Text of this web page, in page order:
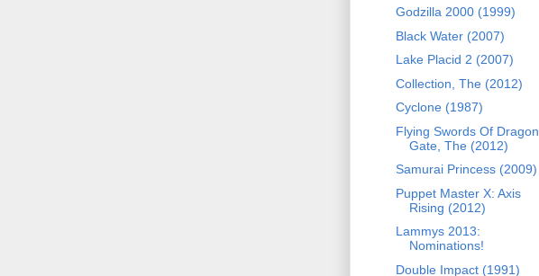
Godzilla 2000 (1999)
Black Water (2007)
Lake Placid 2 (2007)
Collection, The (2012)
Cyclone (1987)
Flying Swords Of Dragon
Gate, The (2012)
Samurai Princess (2009)
Puppet Master X: Axis
Rising (2012)
Lammys 2013:
Nominations!
Double Impact (1991)